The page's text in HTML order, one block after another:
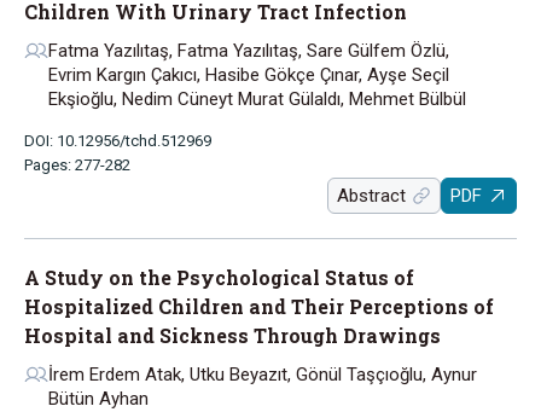
Children With Urinary Tract Infection
Fatma Yazılıtaş, Fatma Yazılıtaş, Sare Gülfem Özlü,
Evrim Kargın Çakıcı, Hasibe Gökçe Çınar, Ayşe Seçil
Ekşioğlu, Nedim Cüneyt Murat Gülaldı, Mehmet Bülbül
DOI: 10.12956/tchd.512969
Pages: 277-282
Abstract PDF
A Study on the Psychological Status of
Hospitalized Children and Their Perceptions of
Hospital and Sickness Through Drawings
İrem Erdem Atak, Utku Beyazıt, Gönül Taşçıoğlu, Aynur
Bütün Ayhan